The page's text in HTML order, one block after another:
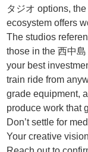
タジオ options,
ecosystem offers
The studios
those in the 西中
your best
train ride from
grade equipment,
produce work that
Don’t settle for
Your creative